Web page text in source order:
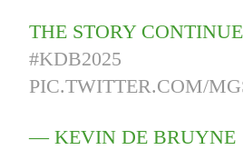
THE STORY
#KDB2025
PIC.TWITTER.COM/
— KEVIN DE BRUYNE